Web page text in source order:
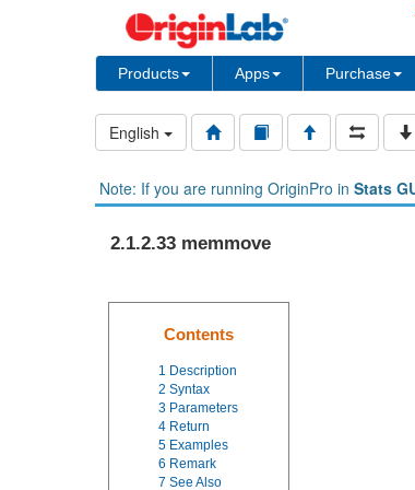
Products Apps Purchase
English
Note: If you are running OriginPro in Stats
2.1.2.33 memmove
Contents
1 Description
2 Syntax
3 Parameters
4 Return
5 Examples
6 Remark
7 See Also